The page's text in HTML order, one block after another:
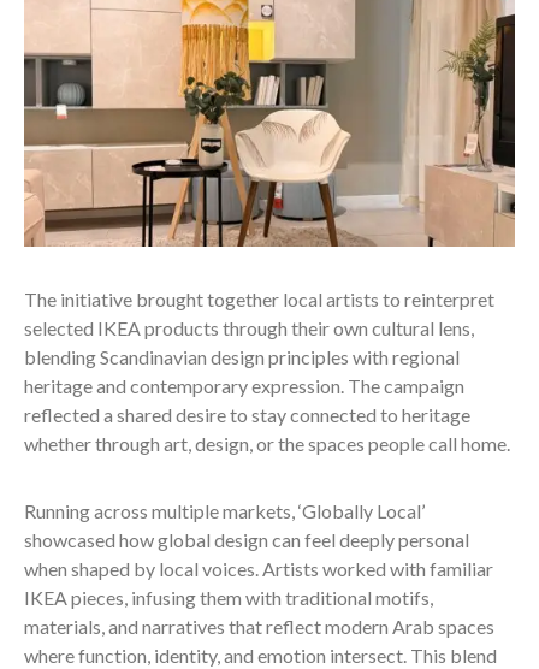
The initiative brought together local artists to reinterpret
selected IKEA products through their own cultural lens,
blending Scandinavian design principles with regional
heritage and contemporary expression. The campaign
reflected a shared desire to stay connected to heritage
whether through art, design, or the spaces people call home.
Running across multiple markets, ‘Globally Local’
showcased how global design can feel deeply personal
when shaped by local voices. Artists worked with familiar
IKEA pieces, infusing them with traditional motifs,
materials, and narratives that reflect modern Arab spaces
where function, identity, and emotion intersect. This blend